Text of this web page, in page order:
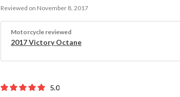
Reviewed on November 8, 2017
Motorcycle reviewed
2017 Victory Octane
5.0